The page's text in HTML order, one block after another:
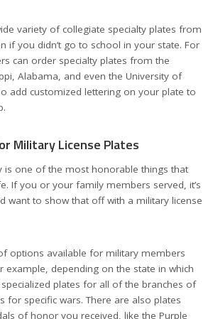
variety of collegiate specialty plates from
if you didn’t go to school in your state. For
can order specialty plates from the
Alabama, and even the University of
add customized lettering on your plate to
Military License Plates
is one of the most honorable things that
If you or your family members served, it’s
want to show that off with a military license
options available for military members
example, depending on the state in which
plates for all of the branches of
for specific wars. There are also plates
of honor you received, like the Purple